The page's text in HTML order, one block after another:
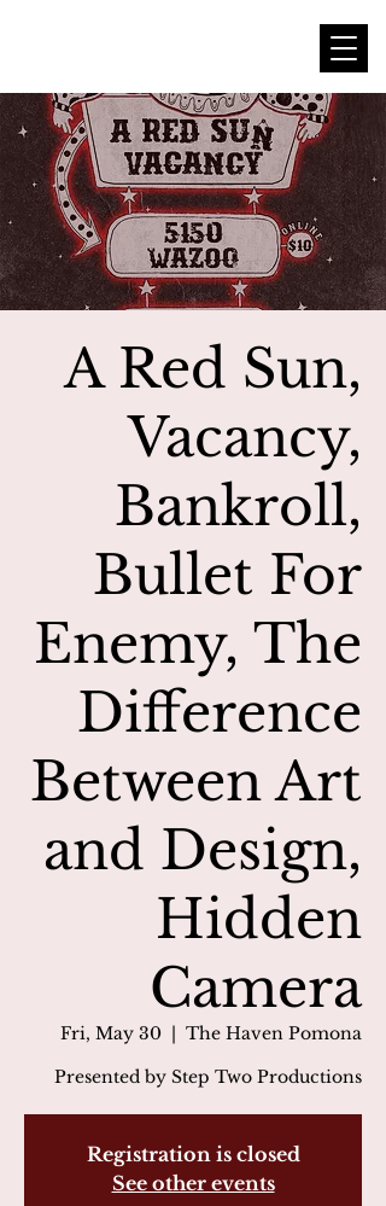
A Red Sun,
Vacancy,
Bankroll,
Bullet For
Enemy, The
Difference
Between Art
and Design,
Hidden
Camera
Fri, May 30
  |
The Haven Pomona
Presented by Step Two Productions
Registration is closed
See other events